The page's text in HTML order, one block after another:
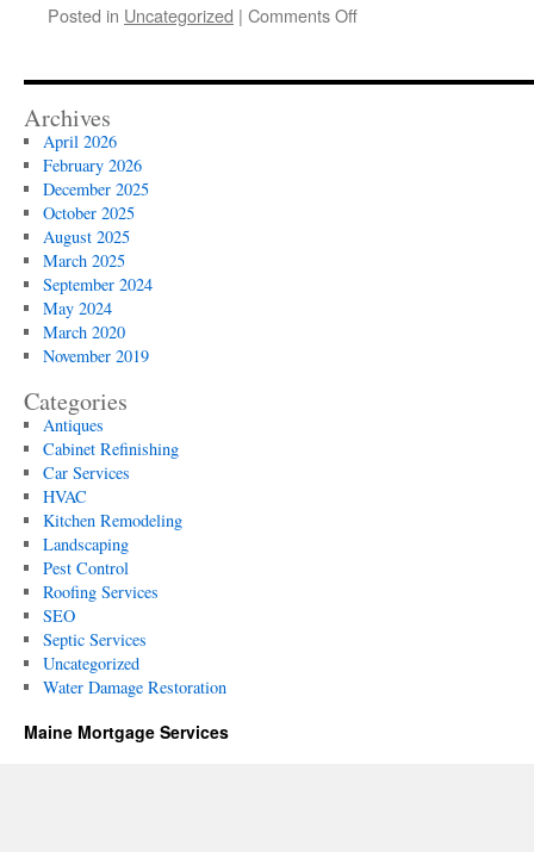
Posted in Uncategorized | Comments Offon
Services
Archives
April 2026
February 2026
December 2025
October 2025
August 2025
March 2025
September 2024
May 2024
March 2020
November 2019
Categories
Antiques
Cabinet Refinishing
Car Services
HVAC
Kitchen Remodeling
Landscaping
Pest Control
Roofing Services
SEO
Septic Services
Uncategorized
Water Damage Restoration
Maine Mortgage Services